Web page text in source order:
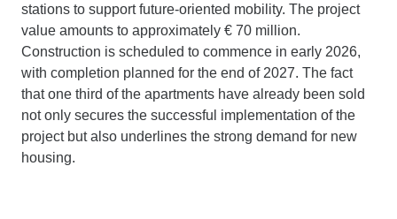
stations to support future-oriented mobility. The project
value amounts to approximately € 70 million.
Construction is scheduled to commence in early 2026,
with completion planned for the end of 2027. The fact
that one third of the apartments have already been sold
not only secures the successful implementation of the
project but also underlines the strong demand for new
housing.